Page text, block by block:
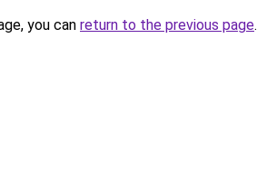
you can return to the previous page.